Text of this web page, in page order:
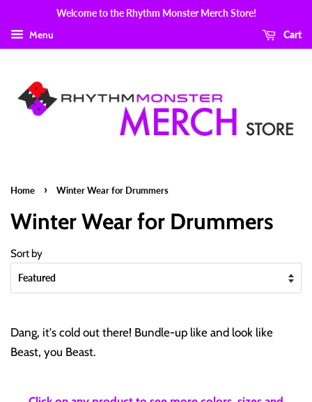
Welcome to the Rhythm Monster Merch Store!
Menu Cart
Home › Winter Wear for Drummers
Winter Wear for Drummers
Sort by
Dang, it's cold out there! Bundle-up like and look like
Beast, you Beast.